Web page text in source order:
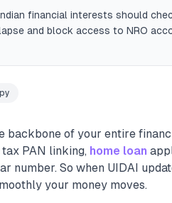
financial interests should
and block access to NRO
backbone of your entire
PAN linking, home loan
number. So when UIDAI
your money moves.